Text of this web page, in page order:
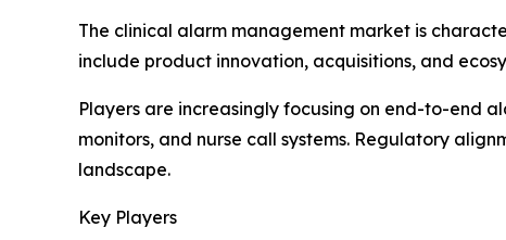
The clinical alarm management market is
include product innovation, acquisitions, and
Players are increasingly focusing on end-to-end
monitors, and nurse call systems. Regulatory
landscape.
Key Players